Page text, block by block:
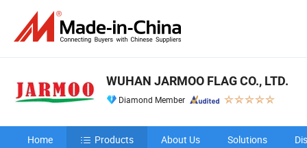
WUHAN JARMOO FLAG CO., LTD.
Diamond Member
Home Products About Us Solutions